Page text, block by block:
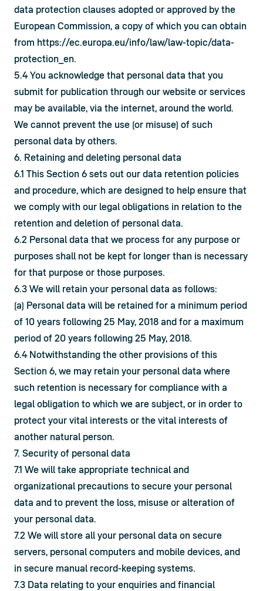
data protection clauses adopted or approved by the
European Commission, a copy of which you can obtain
from https://ec.europa.eu/info/law/law-topic/data-
protection_en.
5.4 You acknowledge that personal data that you
submit for publication through our website or services
may be available, via the internet, around the world.
We cannot prevent the use (or misuse) of such
personal data by others.
6. Retaining and deleting personal data
6.1 This Section 6 sets out our data retention policies
and procedure, which are designed to help ensure that
we comply with our legal obligations in relation to the
retention and deletion of personal data.
6.2 Personal data that we process for any purpose or
purposes shall not be kept for longer than is necessary
for that purpose or those purposes.
6.3 We will retain your personal data as follows:
(a) Personal data will be retained for a minimum period
of 10 years following 25 May, 2018 and for a maximum
period of 20 years following 25 May, 2018.
6.4 Notwithstanding the other provisions of this
Section 6, we may retain your personal data where
such retention is necessary for compliance with a
legal obligation to which we are subject, or in order to
protect your vital interests or the vital interests of
another natural person.
7. Security of personal data
7.1 We will take appropriate technical and
organizational precautions to secure your personal
data and to prevent the loss, misuse or alteration of
your personal data.
7.2 We will store all your personal data on secure
servers, personal computers and mobile devices, and
in secure manual record-keeping systems.
7.3 Data relating to your enquiries and financial